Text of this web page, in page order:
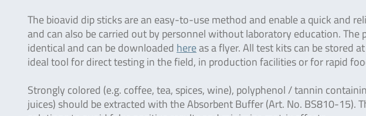
The bioavid dip sticks are an easy-to-use method and enable a quick and
and can also be carried out by personnel without laboratory education. The
identical and can be downloaded hereas a flyer. All test kits can be stored
ideal tool for direct testing in the field, in production facilities or for rapid
Strongly colored (e.g. coffee, tea, spices, wine), polyphenol / tannin
juices) should be extracted with the Absorbent Buffer (Art. No. BS810-15).